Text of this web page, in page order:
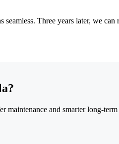
seamless. Three years later, we
maintenance and smarter long-